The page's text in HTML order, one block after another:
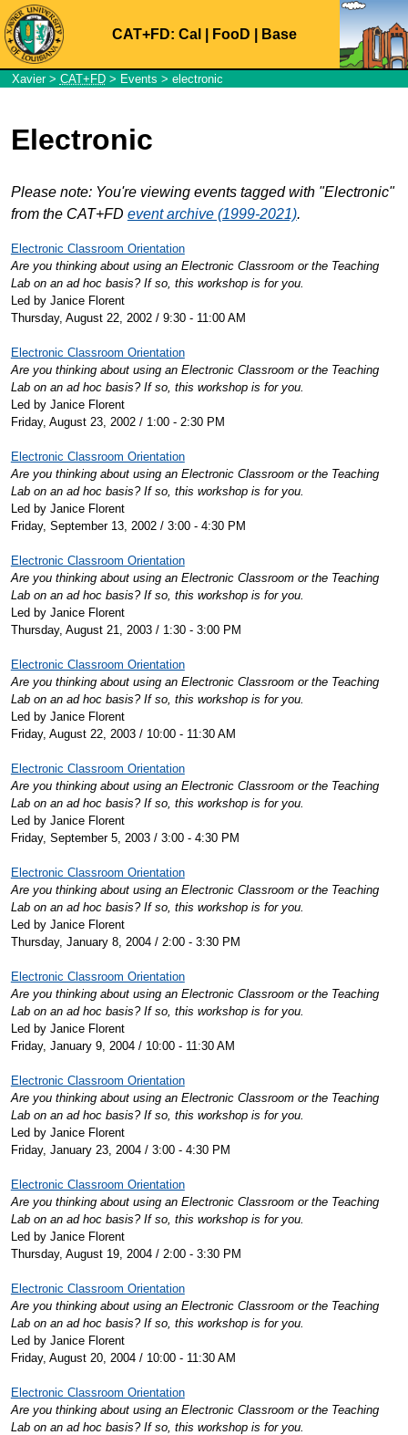
CAT+FD: Cal FooD Base
Xavier> CAT+FD> Events > electronic
Electronic
Please note: You're viewing events tagged with "Electronic"
from the CAT+FD event archive (1999-2021).
Electronic Classroom Orientation
Are you thinking about using an Electronic Classroom or the Teaching
Lab on an ad hoc basis? If so, this workshop is for you.
Led by Janice Florent
Thursday, August 22, 2002 / 9:30 - 11:00 AM
Electronic Classroom Orientation
Are you thinking about using an Electronic Classroom or the Teaching
Lab on an ad hoc basis? If so, this workshop is for you.
Led by Janice Florent
Friday, August 23, 2002 / 1:00 - 2:30 PM
Electronic Classroom Orientation
Are you thinking about using an Electronic Classroom or the Teaching
Lab on an ad hoc basis? If so, this workshop is for you.
Led by Janice Florent
Friday, September 13, 2002 / 3:00 - 4:30 PM
Electronic Classroom Orientation
Are you thinking about using an Electronic Classroom or the Teaching
Lab on an ad hoc basis? If so, this workshop is for you.
Led by Janice Florent
Thursday, August 21, 2003 / 1:30 - 3:00 PM
Electronic Classroom Orientation
Are you thinking about using an Electronic Classroom or the Teaching
Lab on an ad hoc basis? If so, this workshop is for you.
Led by Janice Florent
Friday, August 22, 2003 / 10:00 - 11:30 AM
Electronic Classroom Orientation
Are you thinking about using an Electronic Classroom or the Teaching
Lab on an ad hoc basis? If so, this workshop is for you.
Led by Janice Florent
Friday, September 5, 2003 / 3:00 - 4:30 PM
Electronic Classroom Orientation
Are you thinking about using an Electronic Classroom or the Teaching
Lab on an ad hoc basis? If so, this workshop is for you.
Led by Janice Florent
Thursday, January 8, 2004 / 2:00 - 3:30 PM
Electronic Classroom Orientation
Are you thinking about using an Electronic Classroom or the Teaching
Lab on an ad hoc basis? If so, this workshop is for you.
Led by Janice Florent
Friday, January 9, 2004 / 10:00 - 11:30 AM
Electronic Classroom Orientation
Are you thinking about using an Electronic Classroom or the Teaching
Lab on an ad hoc basis? If so, this workshop is for you.
Led by Janice Florent
Friday, January 23, 2004 / 3:00 - 4:30 PM
Electronic Classroom Orientation
Are you thinking about using an Electronic Classroom or the Teaching
Lab on an ad hoc basis? If so, this workshop is for you.
Led by Janice Florent
Thursday, August 19, 2004 / 2:00 - 3:30 PM
Electronic Classroom Orientation
Are you thinking about using an Electronic Classroom or the Teaching
Lab on an ad hoc basis? If so, this workshop is for you.
Led by Janice Florent
Friday, August 20, 2004 / 10:00 - 11:30 AM
Electronic Classroom Orientation
Are you thinking about using an Electronic Classroom or the Teaching
Lab on an ad hoc basis? If so, this workshop is for you.